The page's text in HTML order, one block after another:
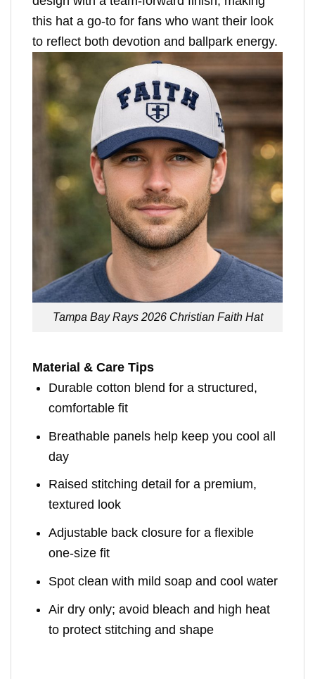
this hat a go-to for fans who want their look
to reflect both devotion and ballpark energy.
Tampa Bay Rays 2026 Christian Faith Hat
Material & Care Tips
Durable cotton blend for a structured,
comfortable fit
Breathable panels help keep you cool all
day
Raised stitching detail for a premium,
textured look
Adjustable back closure for a flexible
one-size fit
Spot clean with mild soap and cool water
Air dry only; avoid bleach and high heat
to protect stitching and shape